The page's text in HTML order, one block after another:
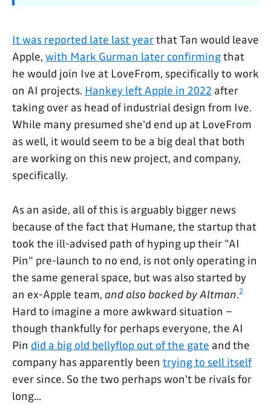
It was reported late last yearthat Tan would leave
Apple, with Mark Gurman later confirmingthat
he would join Ive at LoveFrom, specifically to work
on AI projects. Hankey left Apple in 2022 after
taking over as head of industrial design from Ive.
While many presumed she'd end up at LoveFrom
as well, it would seem to be a big deal that both
are working on this new project, and company,
specifically.
As an aside, all of this is arguably bigger news
because of the fact that Humane, the startup that
took the ill-advised path of hyping up their "AI
Pin" pre-launch to no end, is not only operating in
the same general space, but was also started by
an ex-Apple team, and also backed by Altman.2
Hard to imagine a more awkward situation –
though thankfully for perhaps everyone, the AI
Pin did a big old bellyflop out of the gate and the
company has apparently been trying to sell itself
ever since. So the two perhaps won't be rivals for
long...